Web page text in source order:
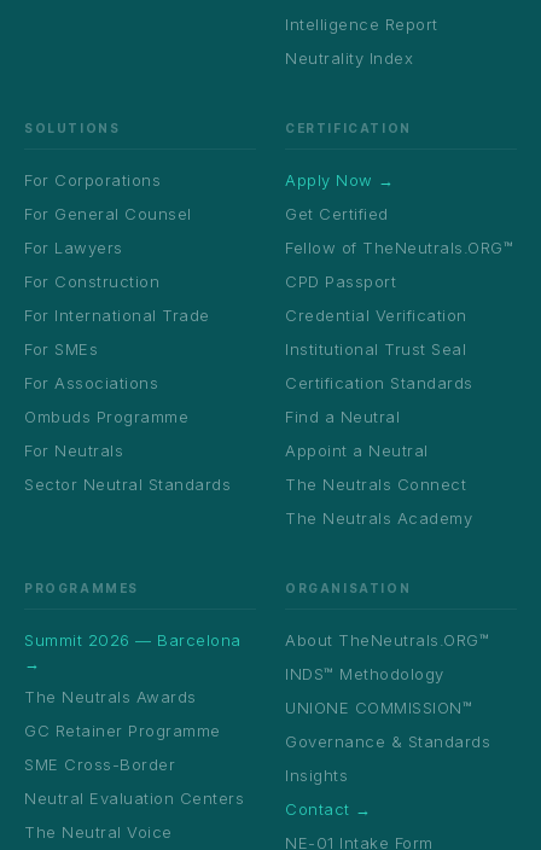
Intelligence Report
Neutrality Index
SOLUTIONS
For Corporations
For General Counsel
For Lawyers
For Construction
For International Trade
For SMEs
For Associations
Ombuds Programme
For Neutrals
Sector Neutral Standards
CERTIFICATION
Apply Now →
Get Certified
Fellow of TheNeutrals.ORG™
CPD Passport
Credential Verification
Institutional Trust Seal
Certification Standards
Find a Neutral
Appoint a Neutral
The Neutrals Connect
The Neutrals Academy
PROGRAMMES
Summit 2026 — Barcelona
→
The Neutrals Awards
GC Retainer Programme
SME Cross-Border
Neutral Evaluation Centers
The Neutral Voice
ORGANISATION
About TheNeutrals.ORG™
INDS™ Methodology
UNIONE COMMISSION™
Governance & Standards
Insights
Contact →
NE-01 Intake Form